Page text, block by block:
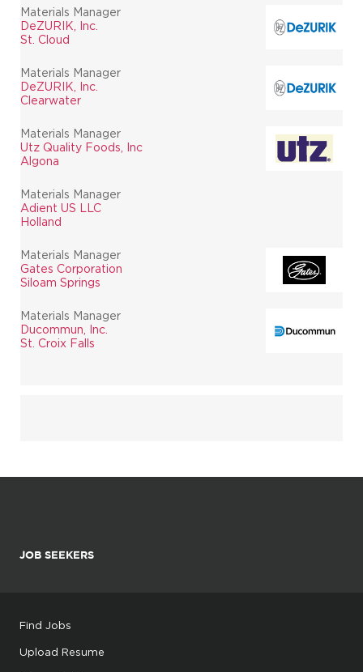
Materials Manager
DeZURIK, Inc.
St. Cloud
Materials Manager
DeZURIK, Inc.
Clearwater
Materials Manager
Utz Quality Foods, Inc
Algona
Materials Manager
Adient US LLC
Holland
Materials Manager
Gates Corporation
Siloam Springs
Materials Manager
Ducommun, Inc.
St. Croix Falls
JOB SEEKERS
Find Jobs
Upload Resume